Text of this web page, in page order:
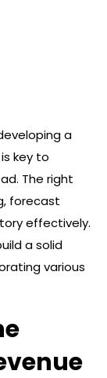
a
key to
The right
forecast
effectively.
a solid
various